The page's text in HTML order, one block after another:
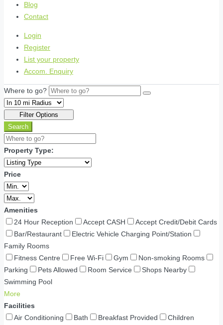
Blog
Contact
Login
Register
List your property
Accom. Enquiry
Where to go?
Filter Options
Search
Property Type:
Price
Amenities
24 Hour Reception
Accept CASH
Accept Credit/Debit Cards
Bar/Restaurant
Electric Vehicle Charging Point/Station
Family Rooms
Fitness Centre
Free Wi-Fi Gym
Non-smoking Rooms
Parking
Pets Allowed Room Service
Shops Nearby
Swimming Pool
More
Facilities
Air Conditioning
Bath Breakfast Provided
Children